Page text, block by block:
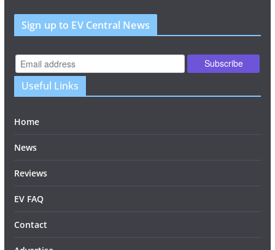
Sign up to EV Central News
Useful Links
Home
News
Reviews
EV FAQ
Contact